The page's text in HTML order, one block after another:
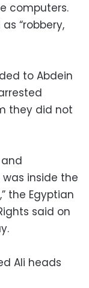
computers.
“robbery,
to Abdein
they did not
inside the
the Egyptian
said on
Ali heads